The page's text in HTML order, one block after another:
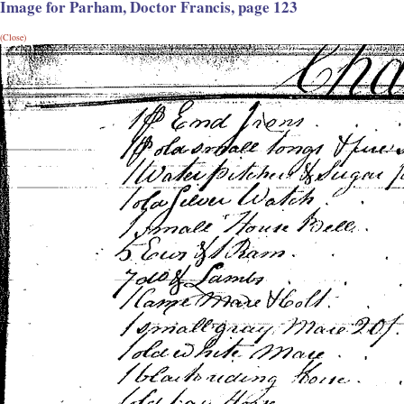
Image for Parham, Doctor Francis, page 123
(Close)